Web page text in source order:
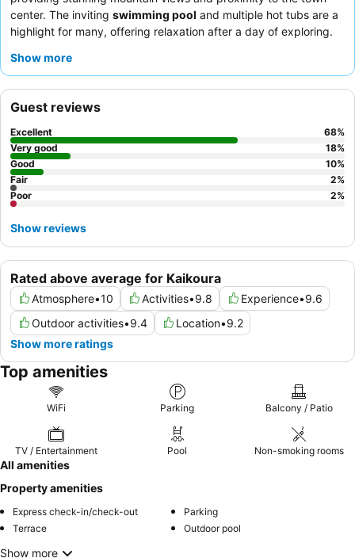
center. The inviting swimming pool and multiple hot tubs are a
highlight for many, offering relaxation after a day of exploring.
particularly at reception, and appreciate the overall well-
require fans for comfort in the afternoon sun.
Show more
Rated above average for Kaikoura
Atmosphere•10 Activities•9.8 Experience•9.6
Outdoor activities•9.4 Location•9.2
Show more ratings
Guest reviews
Excellent 68%
Very good
18%
Good
10%
Fair
2%
Poor
2%
Show reviews
Top amenities
WiFi Parking Balcony / Patio
TV / Entertainment Pool Non-smoking rooms
All amenities
Property amenities
Express check-in/check-out
Parking
Terrace
Outdoor pool
Show more